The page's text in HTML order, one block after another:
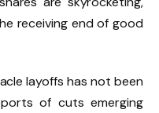
receiving end of good
layoffs has not been
of cuts emerging